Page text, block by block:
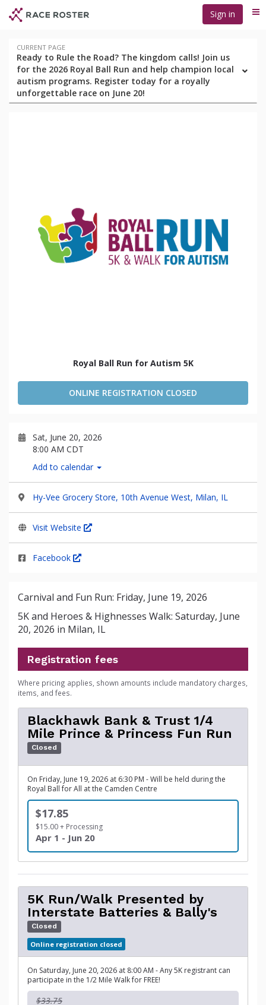
Sign in
Event
navigation
CURRENT PAGE
Ready to Rule the Road? The kingdom calls! Join us
for the 2026 Royal Ball Run and help champion local
autism programs. Register today for a royally
unforgettable race on June 20!
Royal Ball Run for Autism 5K
ONLINE REGISTRATION CLOSED
Sat, June 20, 2026
8:00 AM CDT
Add to calendar
Hy-Vee Grocery Store, 10th Avenue West, Milan, IL
Visit Website
Facebook
Carnival and Fun Run: Friday, June 19, 2026
5K and Heroes & Highnesses Walk: Saturday, June
20, 2026 in Milan, IL
Registration fees
Where pricing applies, shown amounts include mandatory charges,
items, and fees.
Blackhawk Bank & Trust 1/4
Mile Prince & Princess Fun Run
Closed
On Friday, June 19, 2026 at 6:30 PM - Will be held during the
Royal Ball for All at the Camden Centre
$17.85
$15.00 + Processing
Apr 1 - Jun 20
5K Run/Walk Presented by
Interstate Batteries & Bally's
Closed
Online registration closed
On Saturday, June 20, 2026 at 8:00 AM - Any 5K registrant can
participate in the 1/2 Mile Walk for FREE!
$33.75